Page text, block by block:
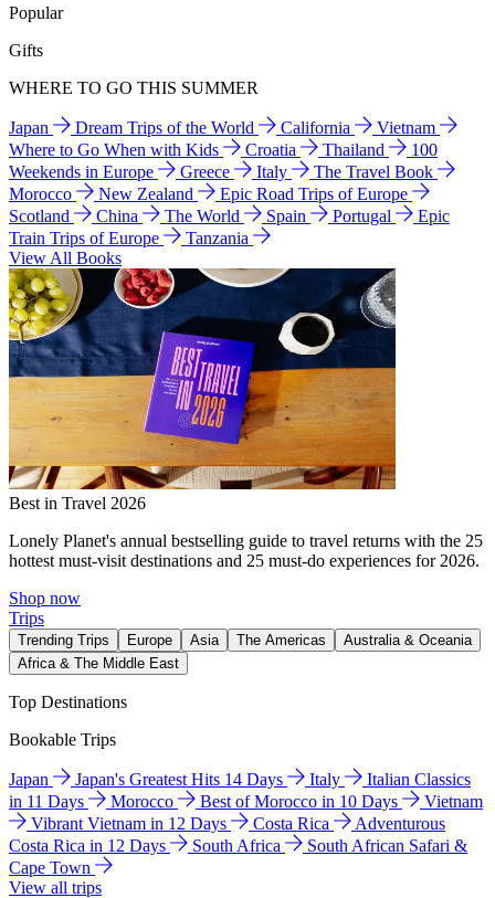
Popular
Gifts
WHERE TO GO THIS SUMMER
Japan Dream Trips of the World California
Vietnam
Where to Go When with Kids
Croatia Thailand
100
Weekends in Europe
Greece Italy
The Travel Book
Morocco
New Zealand
Epic Road Trips of Europe
Scotland
China The World Spain Portugal
Epic
Train Trips of Europe
Tanzania
View All Books
Best in Travel 2026
Lonely Planet's annual bestselling guide to travel returns with the 25
hottest must-visit destinations and 25 must-do experiences for 2026.
Shop now
Trips
Trending Trips Europe Asia The Americas
Australia & Oceania
Africa & The Middle East
Top Destinations
Bookable Trips
Japan Japan's Greatest Hits 14 Days Italy
Italian Classics
in 11 Days
Morocco Best of Morocco in 10 Days
Vietnam
Vibrant Vietnam in 12 Days
Costa Rica
Adventurous
Costa Rica in 12 Days
South Africa
South African Safari &
Cape Town
View all trips